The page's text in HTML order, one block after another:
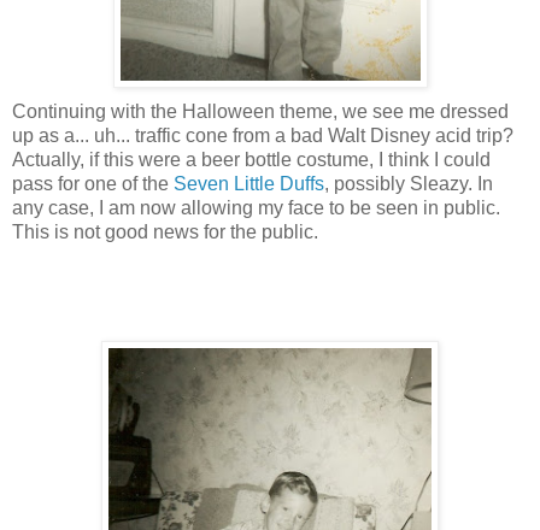
Continuing with the Halloween theme, we see me dressed
up as a... uh... traffic cone from a bad Walt Disney acid trip?
Actually, if this were a beer bottle costume, I think I could
pass for one of the Seven Little Duffs, possibly Sleazy. In
any case, I am now allowing my face to be seen in public.
This is not good news for the public.